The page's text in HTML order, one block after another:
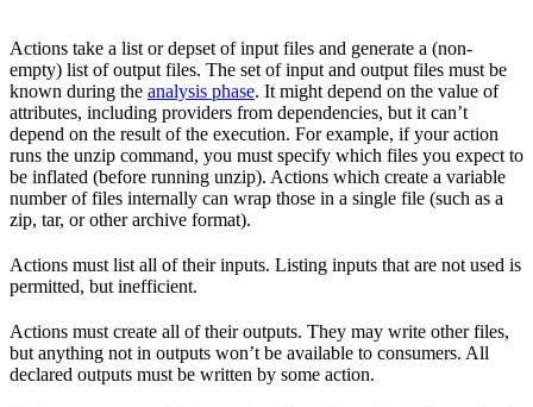
Actions take a list or depset of input files and generate a (non-
empty) list of output files. The set of input and output files must be
known during the analysis phase. It might depend on the value of
attributes, including providers from dependencies, but it can’t
depend on the result of the execution. For example, if your action
runs the unzip command, you must specify which files you expect to
be inflated (before running unzip). Actions which create a variable
number of files internally can wrap those in a single file (such as a
zip, tar, or other archive format).
Actions must list all of their inputs. Listing inputs that are not used is
permitted, but inefficient.
Actions must create all of their outputs. They may write other files,
but anything not in outputs won’t be available to consumers. All
declared outputs must be written by some action.